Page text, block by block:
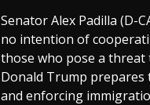
Senator Alex Padilla (D-
no intention of
those who pose a threat
Donald Trump prepares
and enforcing